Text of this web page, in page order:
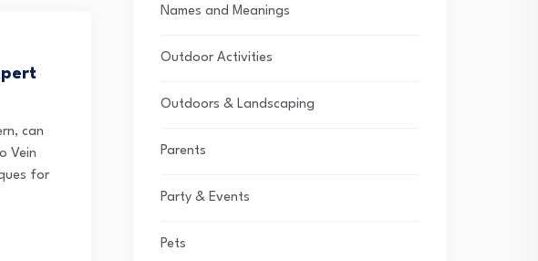
can
Vein
for
Names and Meanings
Outdoor Activities
Outdoors & Landscaping
Parents
Party & Events
Pets